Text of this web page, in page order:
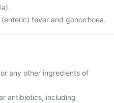
fever and gonorrhoea.
any other ingredients of
antibiotics, including